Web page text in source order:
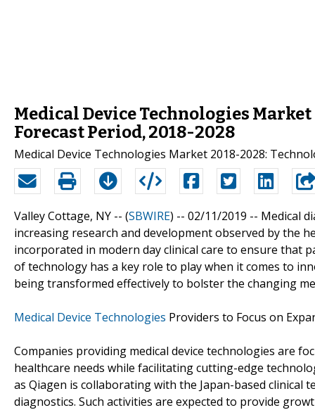
Medical Device Technologies
Forecast Period, 2018-2028
Medical Device Technologies Market 2018-2028:
Valley Cottage, NY -- (SBWIRE) -- 02/11/2019 -- Medical
increasing research and development observed by the
incorporated in modern day clinical care to ensure that
of technology has a key role to play when it comes to
being transformed effectively to bolster the changing
Medical Device Technologies Providers to Focus on
Companies providing medical device technologies are
healthcare needs while facilitating cutting-edge
as Qiagen is collaborating with the Japan-based
diagnostics. Such activities are expected to provide